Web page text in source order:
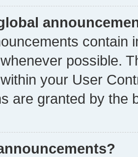
contain
possible.
your User
are granted by the